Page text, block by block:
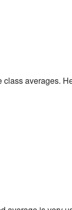
averages.